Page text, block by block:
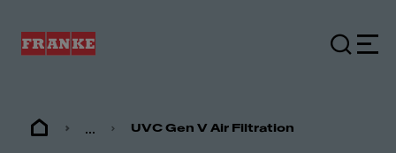
... UVC Gen V Air Filtration